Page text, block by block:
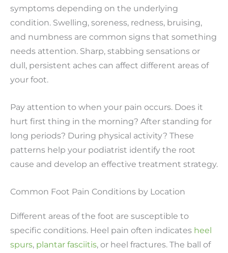
symptoms depending on the underlying
condition. Swelling, soreness, redness, bruising,
and numbness are common signs that something
needs attention. Sharp, stabbing sensations or
dull, persistent aches can affect different areas of
your foot.
Pay attention to when your pain occurs. Does it
hurt first thing in the morning? After standing for
long periods? During physical activity? These
patterns help your podiatrist identify the root
cause and develop an effective treatment strategy.
Common Foot Pain Conditions by Location
Different areas of the foot are susceptible to
specific conditions. Heel pain often indicates heel
spurs, plantar fasciitis, or heel fractures. The ball of